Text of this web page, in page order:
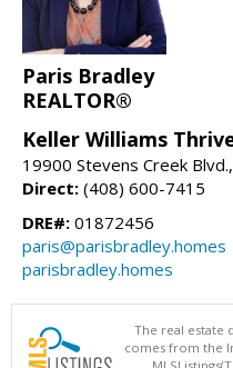
Paris Bradley
REALTOR®
Keller Williams
19900 Stevens Creek
Direct: (408) 600-7415
DRE#: 01872456
paris@parisbradley.homes
parisbradley.homes
The real estate
comes from the